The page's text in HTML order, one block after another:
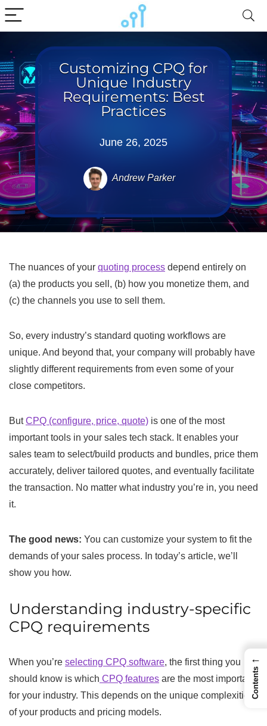
Customizing CPQ for
Unique Industry
Requirements: Best
Practices
June 26, 2025
Andrew Parker
The nuances of your quoting process depend entirely on
(a) the products you sell, (b) how you monetize them, and
(c) the channels you use to sell them.
So, every industry’s standard quoting workflows are
unique. And beyond that, your company will probably have
slightly different requirements from even some of your
close competitors.
ButCPQ (configure, price, quote) is one of the most
important tools in your sales tech stack. It enables your
sales team to select/build products and bundles, price them
accurately, deliver tailored quotes, and eventually facilitate
the transaction. No matter what industry you’re in, you need
it.
The good news: You can customize your system to fit the
demands of your sales process. In today’s article, we’ll
show you how.
Understanding industry-specific
CPQ requirements
When you’re selecting CPQ software, the first thing you
should know is which CPQ features are the most important
for your industry. This depends on the unique complexities
of your products and pricing models.
←
Contents